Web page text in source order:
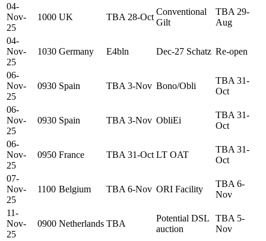
04-
Nov-
25
1000 UK TBA 28-Oct
Conventional
Gilt
TBA 29-
Aug
04-
Nov-
25
1030 Germany E4bln Dec-27 Schatz Re-open
06-
Nov-
25
0930 Spain TBA 3-Nov Bono/Obli
TBA 31-
Oct
06-
Nov-
25
0930 Spain TBA 3-Nov ObliEi
TBA 31-
Oct
06-
Nov-
25
0950 France TBA 31-Oct LT OAT
TBA 31-
Oct
07-
Nov-
25
1100 Belgium TBA 6-Nov ORI Facility
TBA 6-
Nov
11-
Nov-
25
0900 Netherlands TBA
Potential DSL
auction
TBA 5-
Nov